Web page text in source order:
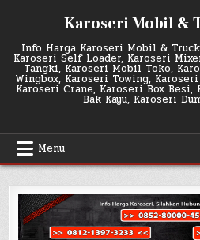
Karoseri Mobil &
Info Harga Karoseri Mobil &
Karoseri Self Loader, Karoseri
Tangki, Karoseri Mobil Toko,
Wingbox, Karoseri Towing,
Karoseri Crane, Karoseri Box
Bak Kayu, Karoseri
Menu